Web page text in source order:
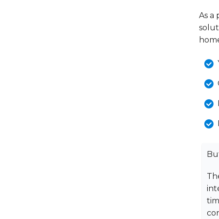
As a